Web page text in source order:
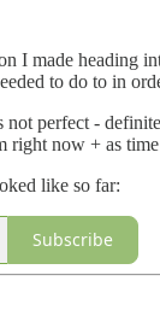
I made heading
to do to in
perfect -
now + as
like so far:
Subscribe